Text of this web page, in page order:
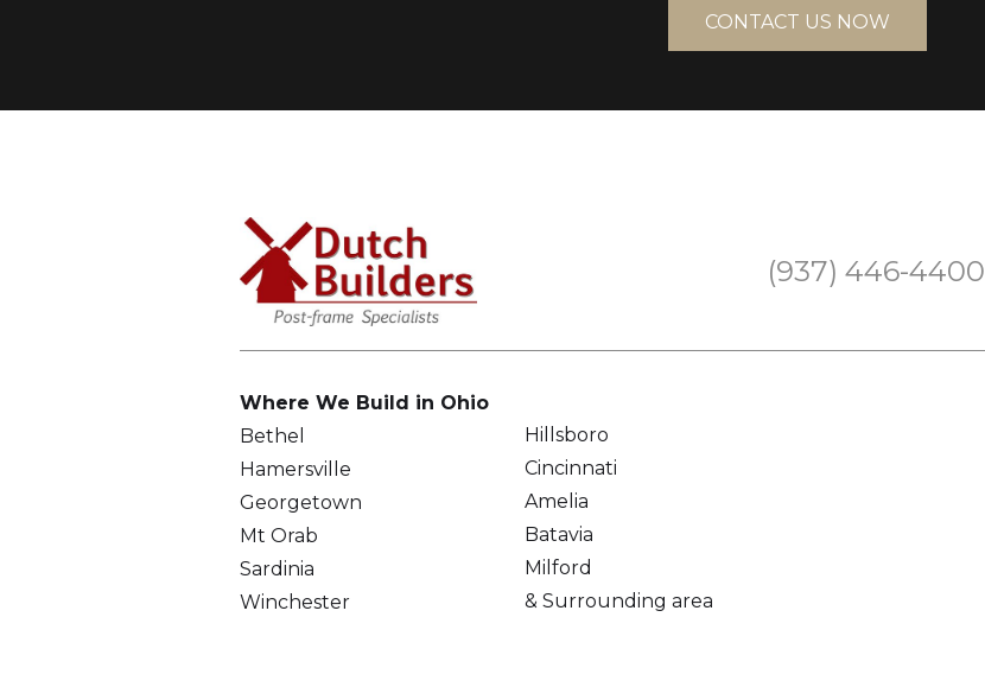
CONTACT US NOW
(937) 446-4400
Where We Build in Ohio
Bethel
Hamersville
Georgetown
Mt Orab
Sardinia
Winchester
Hillsboro
Cincinnati
Amelia
Batavia
Milford
& Surrounding area